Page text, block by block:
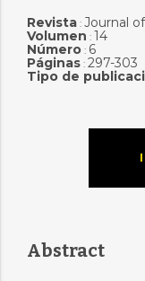
Revista: Journal
Volumen : 14
Número: 6
Páginas: 297-303
Tipo de
Abstract